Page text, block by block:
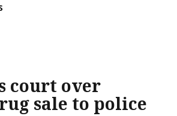
court over
sale to police